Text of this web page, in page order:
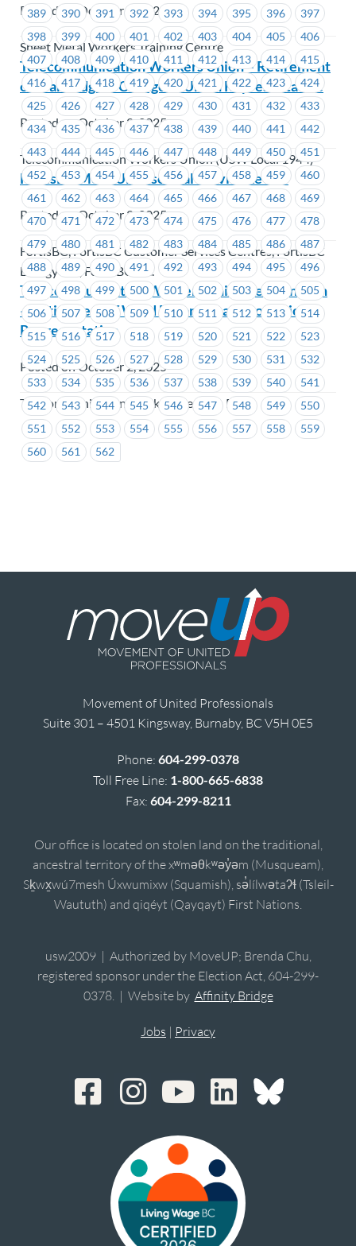
389
390 391 392 393 394 395 396
397
398
399 400 401 402 403 404 405
406
407
408 409 410 411 412 413 414
415
416
417 418 419 420 421 422 423
424
425
426 427 428 429 430 431 432
433
434
435 436 437 438 439 440 441
442
443
444 445 446 447 448 449 450
451
452
453 454 455 456 457 458 459
460
461
462 463 464 465 466 467 468
469
470
471 472 473 474 475 476 477
478
479
480 481 482 483 484 485 486
487
488
489 490 491 492 493 494 495
496
497
498 499 500 501 502 503 504
505
506
507 508 509 510 511 512 513
514
515
516 517 518 519 520 521 522
523
524
525 526 527 528 529 530 531
532
533
534 535 536 537 538 539 540
541
542
543 544 545 546 547 548 549
550
551
552 553 554 555 556 557 558
559
560
561 562
Posted on October 2, 2025
Sheet Metal Workers Training Centre
Telecommunication Workers Union – Retirement
of Ward Edgar / Change of Union Representative
Posted on October 2, 2025
Telecommunication Workers Union (USW Local 1944)
FortisBC MoveUP Essential Service Levels
Posted on October 2, 2025
FortisBC, FortisBC Customer Services Centres, FortisBC
Energy Inc., FortisBC Inc.
Telecommunication Workers Union Pension Plan
– Retirement of Ward Edgar / Change of Union
Representative
Posted on October 2, 2025
Telecommunication Workers Pension Plan
Movement of United Professionals
Suite 301 – 4501 Kingsway, Burnaby, BC V5H 0E5
Phone: 604-299-0378
Toll Free Line: 1-800-665-6838
Fax: 604-299-8211
Our office is located on stolen land on the traditional,
ancestral territory of the xʷməθkʷəy̓əm (Musqueam),
Sḵwx̱wú7mesh Úxwumixw (Squamish), sə̓lílwətaʔɬ (Tsleil-
Waututh) and qiqéyt (Qayqayt) First Nations.
usw2009 | Authorized by MoveUP; Brenda Chu,
registered sponsor under the Election Act, 604-299-
0378. | Website by Affinity Bridge
Jobs | Privacy